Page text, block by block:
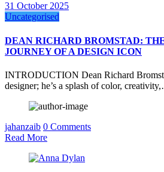
31 October 2025
Uncategorised
DEAN RICHARD BROMSTAD:
JOURNEY OF A DESIGN ICON
INTRODUCTION Dean Richard
designer; he’s a splash of color,
jahanzaib 0 Comments
Read More